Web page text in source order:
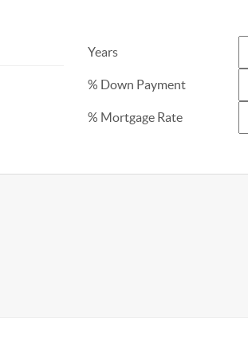
Years
% Down Payment
% Mortgage Rate